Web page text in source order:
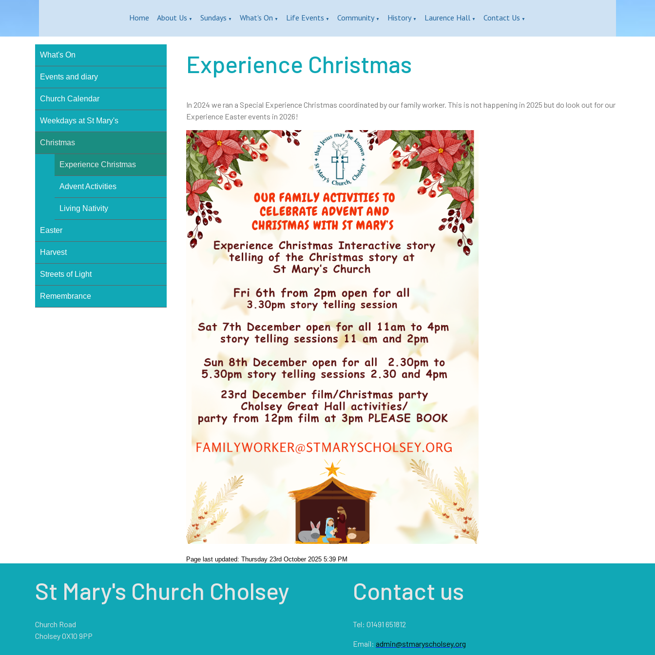
Home About Us ▼ Sundays ▼ What's On ▼ Life Events ▼ Community ▼ History ▼ Laurence Hall ▼ Contact Us ▼
What's On
Events and diary
Church Calendar
Weekdays at St Mary's
Christmas
Experience Christmas
Advent Activities
Living Nativity
Easter
Harvest
Streets of Light
Remembrance
Experience Christmas
In 2024 we ran a Special Experience Christmas coordinated by our family worker. This is not happening in 2025 but do look out for our
Experience Easter events in 2026!
Page last updated: Thursday 23rd October 2025 5:39 PM
St Mary's Church Cholsey
Church Road
Cholsey OX10 9PP
Contact us
Tel: 01491 651812
Email: admin@stmaryscholsey.org